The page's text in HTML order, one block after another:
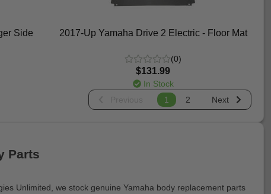
Side
2017-Up Yamaha Drive 2 Electric - Floor Mat
(0)
$131.99
In Stock
1 2 Next
Parts
Unlimited, we stock genuine Yamaha body replacement parts